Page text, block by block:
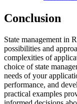
Conclusion
State management in
possibilities and
complexities of
choice of state
needs of your
performance, and
practical examples